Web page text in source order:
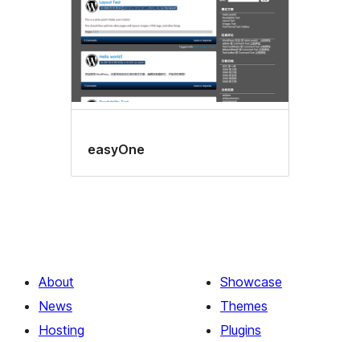
easyOne
About
News
Hosting
Showcase
Themes
Plugins